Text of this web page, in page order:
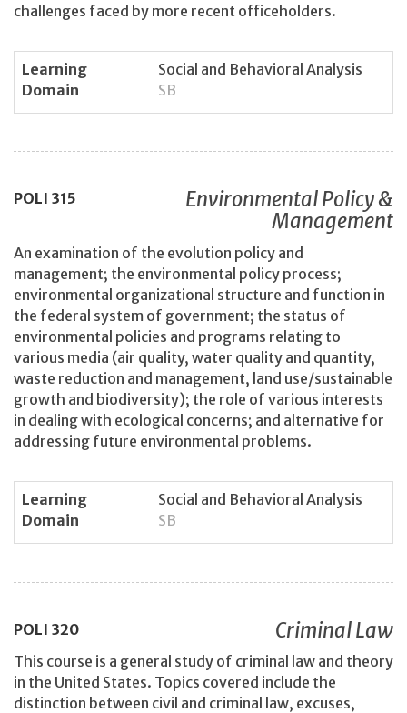
challenges faced by more recent officeholders.
Learning
Domain
Social and Behavioral Analysis
SB
POLI 315
Environmental Policy &
Management
An examination of the evolution policy and
management; the environmental policy process;
environmental organizational structure and function in
the federal system of government; the status of
environmental policies and programs relating to
various media (air quality, water quality and quantity,
waste reduction and management, land use/sustainable
growth and biodiversity); the role of various interests
in dealing with ecological concerns; and alternative for
addressing future environmental problems.
Learning
Domain
Social and Behavioral Analysis
SB
POLI 320 Criminal Law
This course is a general study of criminal law and theory
in the United States. Topics covered include the
distinction between civil and criminal law, excuses,